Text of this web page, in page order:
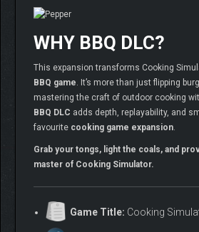
WHY BBQ DLC?
This expansion transforms Cooking
BBQ game. It’s more than just flipping
mastering the craft of outdoor cooking
BBQ DLC adds depth, replayability, and
favourite cooking game expansion.
Grab your tongs, light the coals, and
master of Cooking Simulator.
Game Title: Cooking